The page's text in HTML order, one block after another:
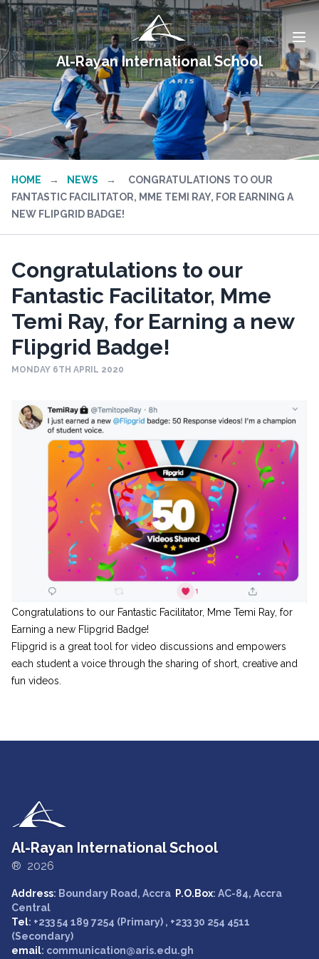
Al-Rayan International School
HOME → NEWS →
CONGRATULATIONS TO OUR
FANTASTIC FACILITATOR, MME TEMI RAY, FOR EARNING A
NEW FLIPGRID BADGE!
Congratulations to our
Fantastic Facilitator, Mme
Temi Ray, for Earning a new
Flipgrid Badge!
MONDAY 6TH APRIL 2020
Congratulations to our Fantastic Facilitator, Mme Temi Ray, for
Earning a new Flipgrid Badge!
Flipgrid is a great tool for video discussions and empowers
each student a voice through the sharing of short, creative and
fun videos.
Al-Rayan International School
® 2026
Address: Boundary Road, Accra P.O.Box: AC-84, Accra
Central
Tel: +233 54 189 7254 (Primary) , +233 30 254 4511
(Secondary)
email: communication@aris.edu.gh